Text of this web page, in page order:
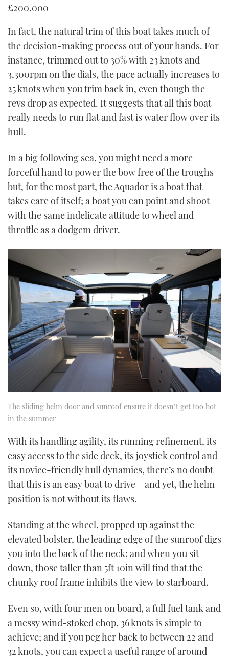
£200,000
In fact, the natural trim of this boat takes much of
the decision-making process out of your hands. For
instance, trimmed out to 30% with 23 knots and
3,300rpm on the dials, the pace actually increases to
25 knots when you trim back in, even though the
revs drop as expected. It suggests that all this boat
really needs to run flat and fast is water flow over its
hull.
In a big following sea, you might need a more
forceful hand to power the bow free of the troughs
but, for the most part, the Aquador is a boat that
takes care of itself; a boat you can point and shoot
with the same indelicate attitude to wheel and
throttle as a dodgem driver.
The sliding helm door and sunroof ensure it doesn’t get too hot
in the summer
With its handling agility, its running refinement, its
easy access to the side deck, its joystick control and
its novice-friendly hull dynamics, there’s no doubt
that this is an easy boat to drive – and yet, the helm
position is not without its flaws.
Standing at the wheel, propped up against the
elevated bolster, the leading edge of the sunroof digs
you into the back of the neck; and when you sit
down, those taller than 5ft 10in will find that the
chunky roof frame inhibits the view to starboard.
Even so, with four men on board, a full fuel tank and
a messy wind-stoked chop, 36 knots is simple to
achieve; and if you peg her back to between 22 and
32 knots, you can expect a useful range of around